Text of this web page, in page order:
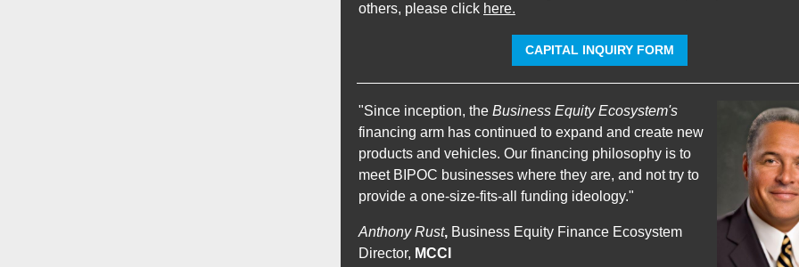
others, please click here.
CAPITAL INQUIRY FORM
"Since inception, the Business Equity Ecosystem's
financing arm has continued to expand and create new
products and vehicles. Our financing philosophy is to
meet BIPOC businesses where they are, and not try to
provide a one-size-fits-all funding ideology."
Anthony Rust, Business Equity Finance Ecosystem
Director, MCCI